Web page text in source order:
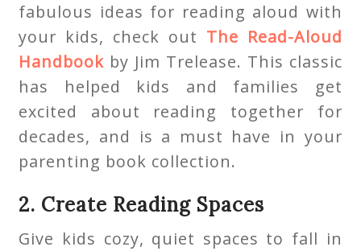
fabulous ideas for reading aloud with
your kids, check out The Read-Aloud
Handbook by Jim Trelease. This classic
has helped kids and families get
excited about reading together for
decades, and is a must have in your
parenting book collection.
2. Create Reading Spaces
Give kids cozy, quiet spaces to fall in